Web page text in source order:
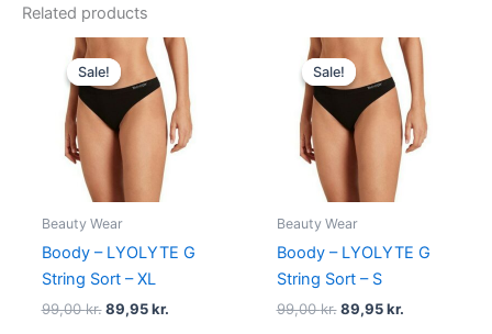
Related products
Sale!
Sale!
Beauty Wear
Boody – LYOLYTE G
String Sort – XL
99,00kr.
Original
price
was:
99,00 kr..
89,95kr.
Current
price
is:
89,95 kr..
Sale!
Sale!
Beauty Wear
Boody – LYOLYTE G
String Sort – S
99,00kr.
Original
price
was:
99,00 kr..
89,95kr.
Current
price
is:
89,95 kr..